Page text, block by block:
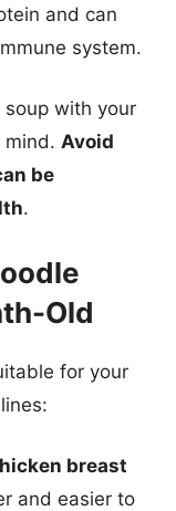
and can
system.
soup with your
mind. Avoid
be
.
Old
for your
breast
and easier to